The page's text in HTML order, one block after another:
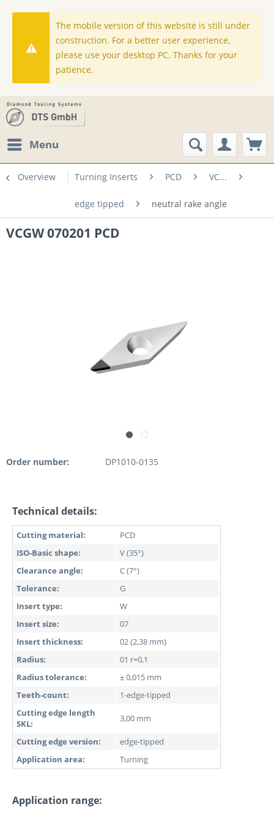
The mobile version of this website is still under
construction. For a better user experience,
please use your desktop PC. Thanks for your
patience.
Menu
Overview Turning Inserts PCD VC...
edge tipped neutral rake angle
VCGW 070201 PCD
Order number: DP1010-0135
Technical details:
Cutting material:
PCD
ISO-Basic shape:
V (35°)
Clearance angle:
C (7°)
Tolerance:
G
Insert type:
W
Insert size:
07
Insert thickness:
02 (2,38 mm)
Radius:
01 r=0,1
Radius tolerance:
± 0,015 mm
Teeth-count:
1-edge-tipped
Cutting edge length
SKL:
3,00 mm
Cutting edge version:
edge-tipped
Application area:
Turning
Application range: